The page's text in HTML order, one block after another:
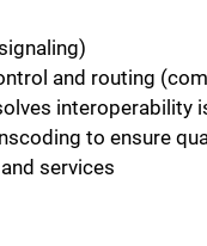
and routing
interoperability
to ensure
services